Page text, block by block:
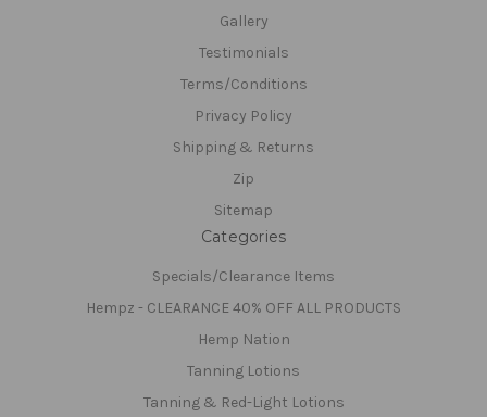
Gallery
Testimonials
Terms/Conditions
Privacy Policy
Shipping & Returns
Zip
Sitemap
Categories
Specials/Clearance Items
Hempz - CLEARANCE 40% OFF ALL PRODUCTS
Hemp Nation
Tanning Lotions
Tanning & Red-Light Lotions